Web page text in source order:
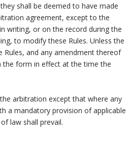
shall be deemed to have made
agreement, except to the
writing, or on the record during the
to modify these Rules. Unless the
Rules, and any amendment thereof
the form in effect at the time the
arbitration except that where any
a mandatory provision of applicable
law shall prevail.